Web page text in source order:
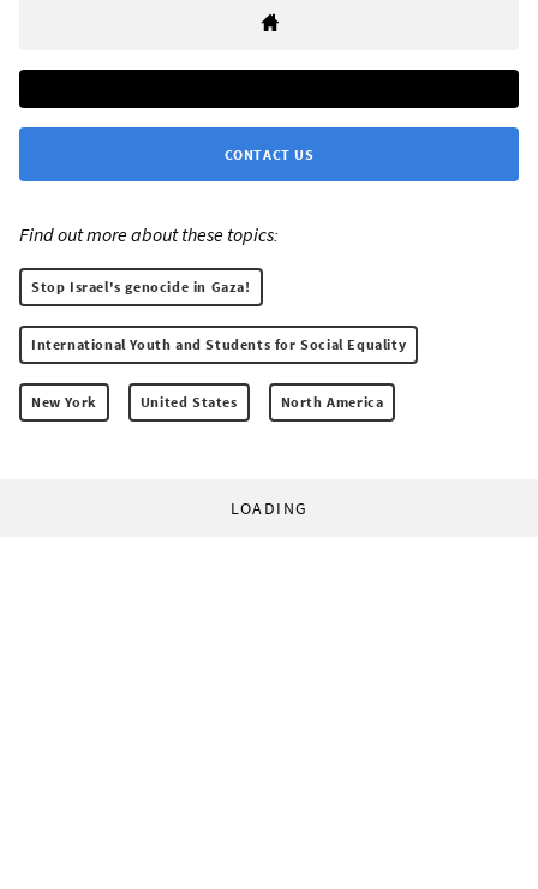
CONTACT US
Find out more about these topics:
Stop Israel's genocide in Gaza!
International Youth and Students for Social Equality
New York United States North America
LOADING